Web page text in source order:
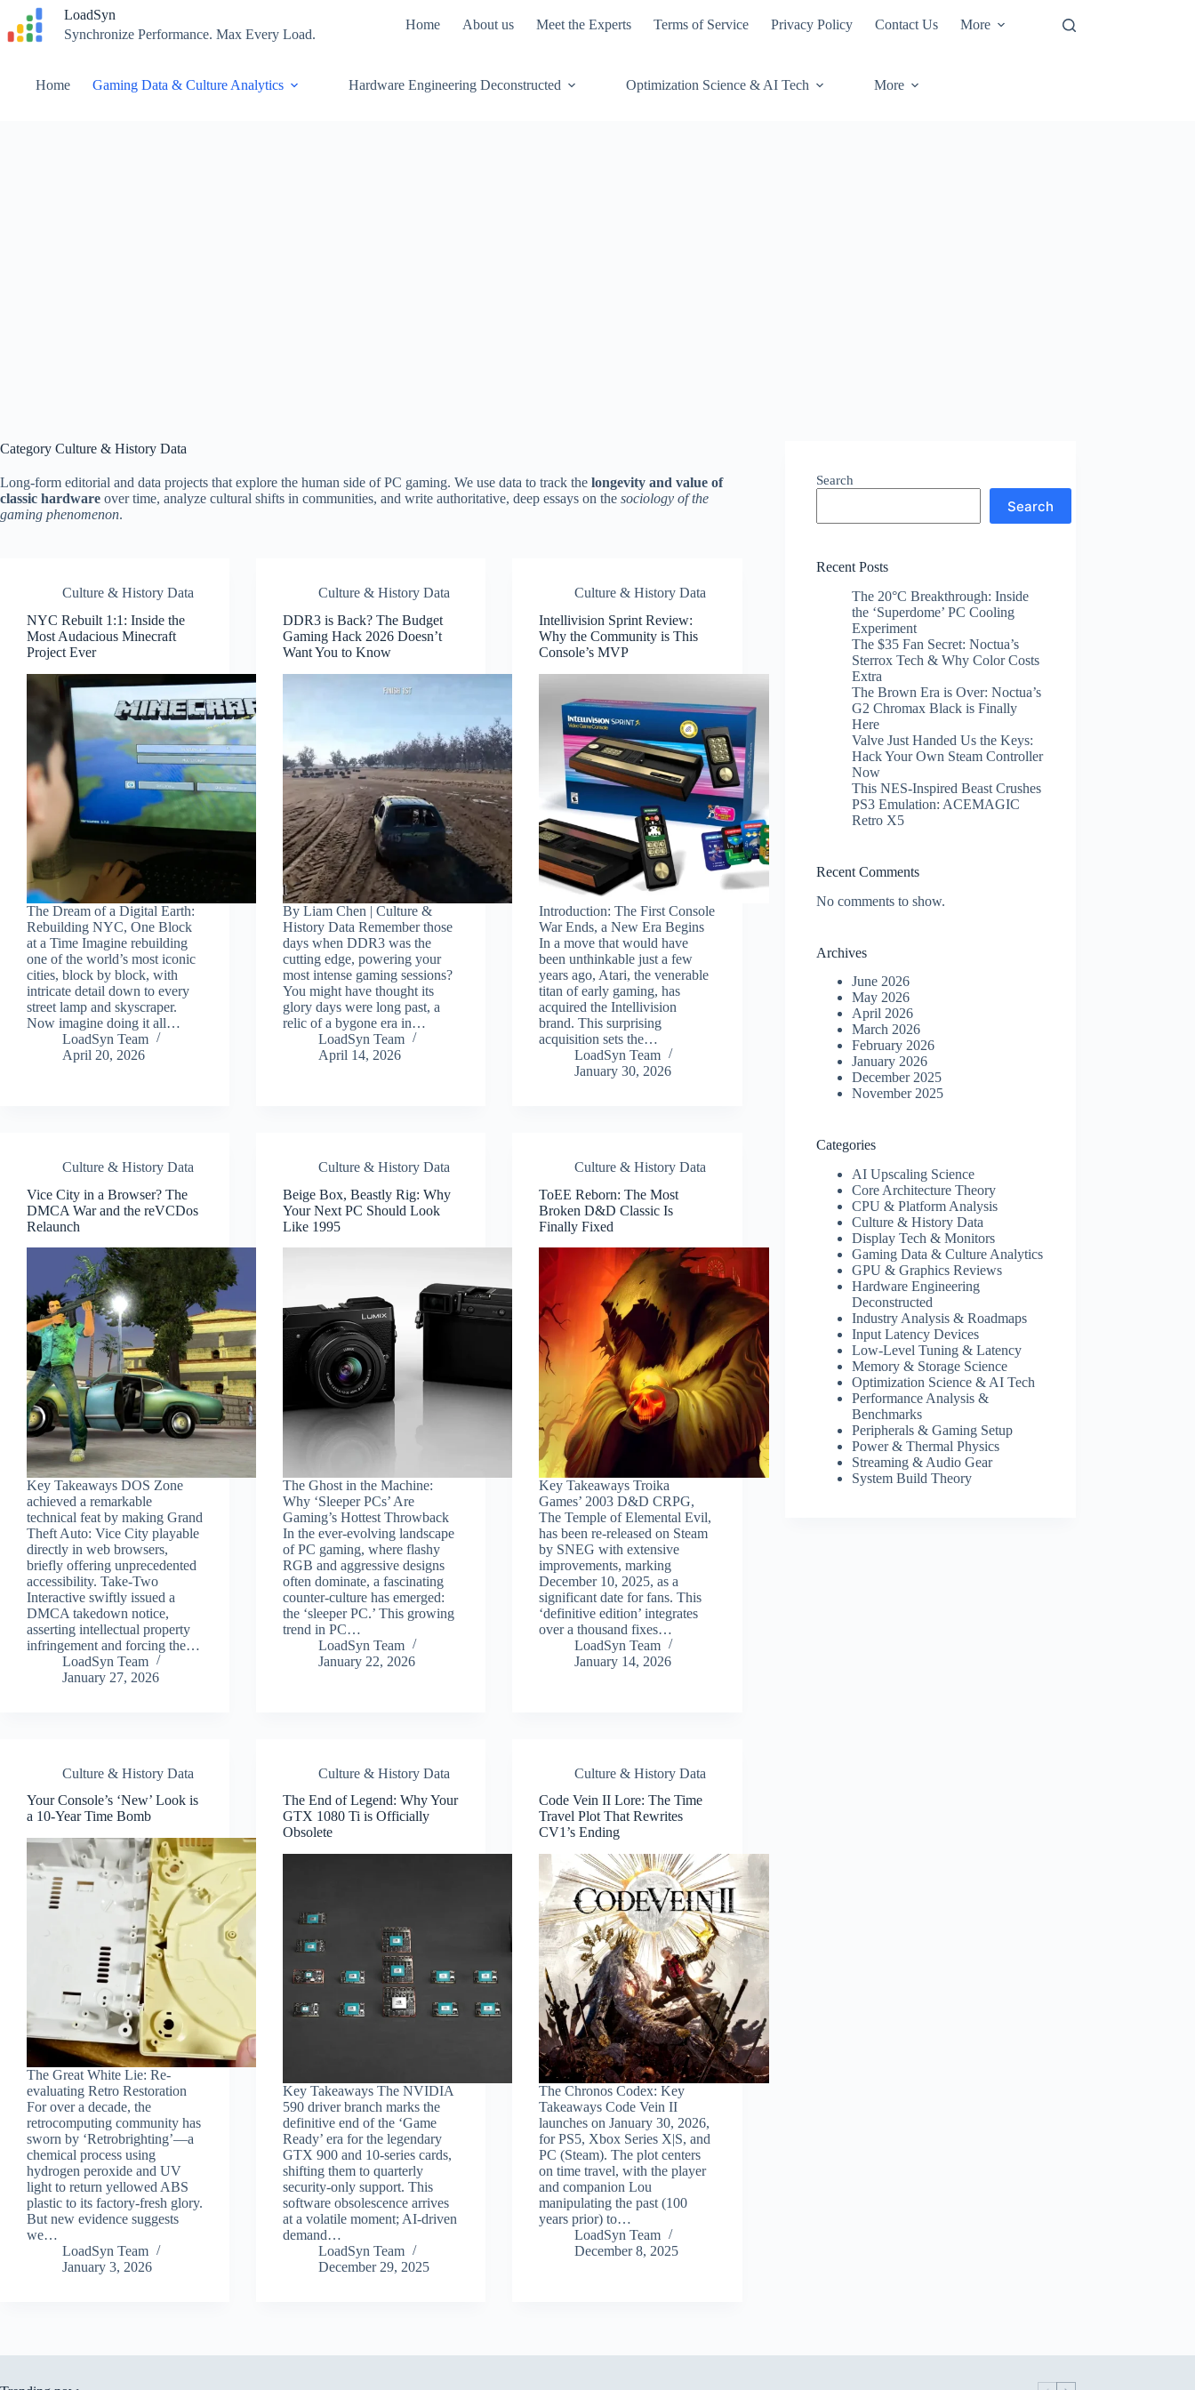
content
LoadSyn
Synchronize Performance. Max Every Load.
Home About us Meet the Experts Terms of Service Privacy Policy Contact Us More
Home Gaming Data & Culture Analytics Hardware Engineering Deconstructed Optimization Science & AI Tech More
Category Culture & History Data
Long-form editorial and data projects that explore the human side of PC gaming. We use data to track the longevity and value of
classic hardware over time, analyze cultural shifts in communities, and write authoritative, deep essays on the sociology of the
gaming phenomenon.
Culture & History Data
NYC Rebuilt 1:1: Inside the
Most Audacious Minecraft
Project Ever
The Dream of a Digital Earth:
Rebuilding NYC, One Block
at a Time Imagine rebuilding
one of the world’s most iconic
cities, block by block, with
intricate detail down to every
street lamp and skyscraper.
Now imagine doing it all…
LoadSyn Team
April 20, 2026
Culture & History Data
DDR3 is Back? The Budget
Gaming Hack 2026 Doesn’t
Want You to Know
By Liam Chen | Culture &
History Data Remember those
days when DDR3 was the
cutting edge, powering your
most intense gaming sessions?
You might have thought its
glory days were long past, a
relic of a bygone era in…
LoadSyn Team
April 14, 2026
Culture & History Data
Intellivision Sprint Review:
Why the Community is This
Console’s MVP
Introduction: The First Console
War Ends, a New Era Begins
In a move that would have
been unthinkable just a few
years ago, Atari, the venerable
titan of early gaming, has
acquired the Intellivision
brand. This surprising
acquisition sets the…
LoadSyn Team
January 30, 2026
Culture & History Data
Vice City in a Browser? The
DMCA War and the reVCDos
Relaunch
Key Takeaways DOS Zone
achieved a remarkable
technical feat by making Grand
Theft Auto: Vice City playable
directly in web browsers,
briefly offering unprecedented
accessibility. Take-Two
Interactive swiftly issued a
DMCA takedown notice,
asserting intellectual property
infringement and forcing the…
LoadSyn Team
January 27, 2026
Culture & History Data
Beige Box, Beastly Rig: Why
Your Next PC Should Look
Like 1995
The Ghost in the Machine:
Why ‘Sleeper PCs’ Are
Gaming’s Hottest Throwback
In the ever-evolving landscape
of PC gaming, where flashy
RGB and aggressive designs
often dominate, a fascinating
counter-culture has emerged:
the ‘sleeper PC.’ This growing
trend in PC…
LoadSyn Team
January 22, 2026
Culture & History Data
ToEE Reborn: The Most
Broken D&D Classic Is
Finally Fixed
Key Takeaways Troika
Games’ 2003 D&D CRPG,
The Temple of Elemental Evil,
has been re-released on Steam
by SNEG with extensive
improvements, marking
December 10, 2025, as a
significant date for fans. This
‘definitive edition’ integrates
over a thousand fixes…
LoadSyn Team
January 14, 2026
Culture & History Data
Your Console’s ‘New’ Look is
a 10-Year Time Bomb
The Great White Lie: Re-
evaluating Retro Restoration
For over a decade, the
retrocomputing community has
sworn by ‘Retrobrighting’—a
chemical process using
hydrogen peroxide and UV
light to return yellowed ABS
plastic to its factory-fresh glory.
But new evidence suggests
we…
LoadSyn Team
January 3, 2026
Culture & History Data
The End of Legend: Why Your
GTX 1080 Ti is Officially
Obsolete
Key Takeaways The NVIDIA
590 driver branch marks the
definitive end of the ‘Game
Ready’ era for the legendary
GTX 900 and 10-series cards,
shifting them to quarterly
security-only support. This
software obsolescence arrives
at a volatile moment; AI-driven
demand…
LoadSyn Team
December 29, 2025
Culture & History Data
Code Vein II Lore: The Time
Travel Plot That Rewrites
CV1’s Ending
The Chronos Codex: Key
Takeaways Code Vein II
launches on January 30, 2026,
for PS5, Xbox Series X|S, and
PC (Steam). The plot centers
on time travel, with the player
and companion Lou
manipulating the past (100
years prior) to…
LoadSyn Team
December 8, 2025
Search
Search
Recent Posts
The 20°C Breakthrough: Inside
the ‘Superdome’ PC Cooling
Experiment
The $35 Fan Secret: Noctua’s
Sterrox Tech & Why Color Costs
Extra
The Brown Era is Over: Noctua’s
G2 Chromax Black is Finally
Here
Valve Just Handed Us the Keys:
Hack Your Own Steam Controller
Now
This NES-Inspired Beast Crushes
PS3 Emulation: ACEMAGIC
Retro X5
Recent Comments
No comments to show.
Archives
June 2026
May 2026
April 2026
March 2026
February 2026
January 2026
December 2025
November 2025
Categories
AI Upscaling Science
Core Architecture Theory
CPU & Platform Analysis
Culture & History Data
Display Tech & Monitors
Gaming Data & Culture Analytics
GPU & Graphics Reviews
Hardware Engineering
Deconstructed
Industry Analysis & Roadmaps
Input Latency Devices
Low-Level Tuning & Latency
Memory & Storage Science
Optimization Science & AI Tech
Performance Analysis &
Benchmarks
Peripherals & Gaming Setup
Power & Thermal Physics
Streaming & Audio Gear
System Build Theory